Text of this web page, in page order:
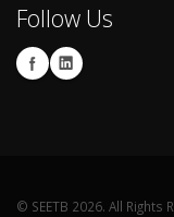
Follow Us
© SEETB 2026. All Rights